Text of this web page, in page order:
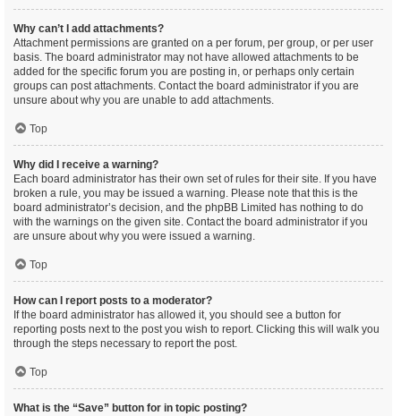
Why can’t I add attachments?
Attachment permissions are granted on a per forum, per group, or per user
basis. The board administrator may not have allowed attachments to be
added for the specific forum you are posting in, or perhaps only certain
groups can post attachments. Contact the board administrator if you are
unsure about why you are unable to add attachments.
Top
Why did I receive a warning?
Each board administrator has their own set of rules for their site. If you have
broken a rule, you may be issued a warning. Please note that this is the
board administrator’s decision, and the phpBB Limited has nothing to do
with the warnings on the given site. Contact the board administrator if you
are unsure about why you were issued a warning.
Top
How can I report posts to a moderator?
If the board administrator has allowed it, you should see a button for
reporting posts next to the post you wish to report. Clicking this will walk you
through the steps necessary to report the post.
Top
What is the “Save” button for in topic posting?